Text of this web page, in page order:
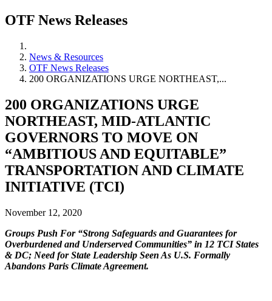
OTF News Releases
News & Resources
OTF News Releases
200 ORGANIZATIONS URGE NORTHEAST,...
200 ORGANIZATIONS URGE
NORTHEAST, MID-ATLANTIC
GOVERNORS TO MOVE ON
“AMBITIOUS AND EQUITABLE”
TRANSPORTATION AND CLIMATE
INITIATIVE (TCI)
November 12, 2020
Groups Push For “Strong Safeguards and Guarantees for
Overburdened and Underserved Communities” in 12 TCI States
& DC; Need for State Leadership Seen As U.S. Formally
Abandons Paris Climate Agreement.